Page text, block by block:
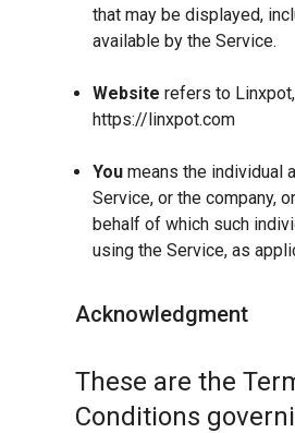
that may be displayed,
available by the Service.
Website refers to
https://linxpot.com
You means the individual
Service, or the company,
behalf of which such
using the Service, as
Acknowledgment
These are the
Conditions